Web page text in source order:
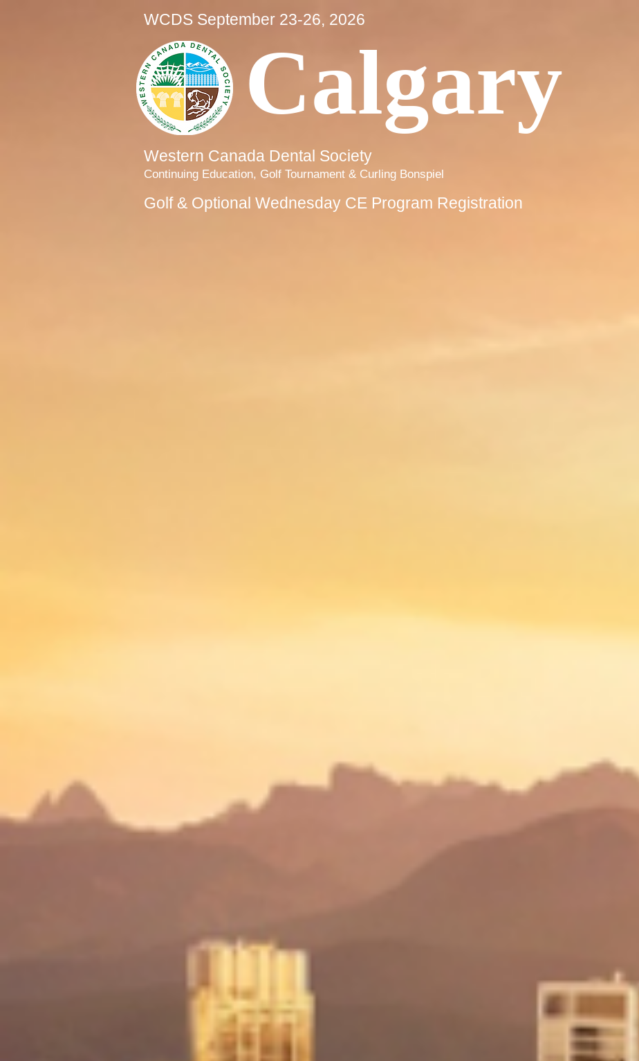
WCDS September 23-26, 2026
Calgary
Western Canada Dental Society
Continuing Education, Golf Tournament & Curling Bonspiel
Golf & Optional Wednesday CE Program Registration